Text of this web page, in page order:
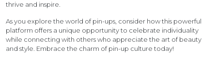
thrive and inspire.
As you explore the world of pin-ups, consider how this powerful
platform offers a unique opportunity to celebrate individuality
while connecting with others who appreciate the art of beauty
and style. Embrace the charm of pin-up culture today!